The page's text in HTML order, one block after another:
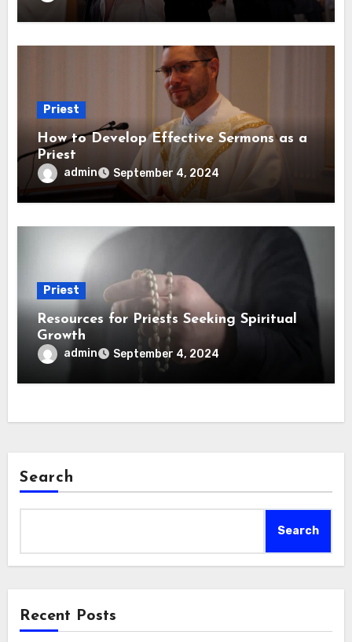
Priest
How to Develop Effective Sermons as a
Priest
admin September 4, 2024
Priest
Resources for Priests Seeking Spiritual
Growth
admin September 4, 2024
Search
Search
Recent Posts